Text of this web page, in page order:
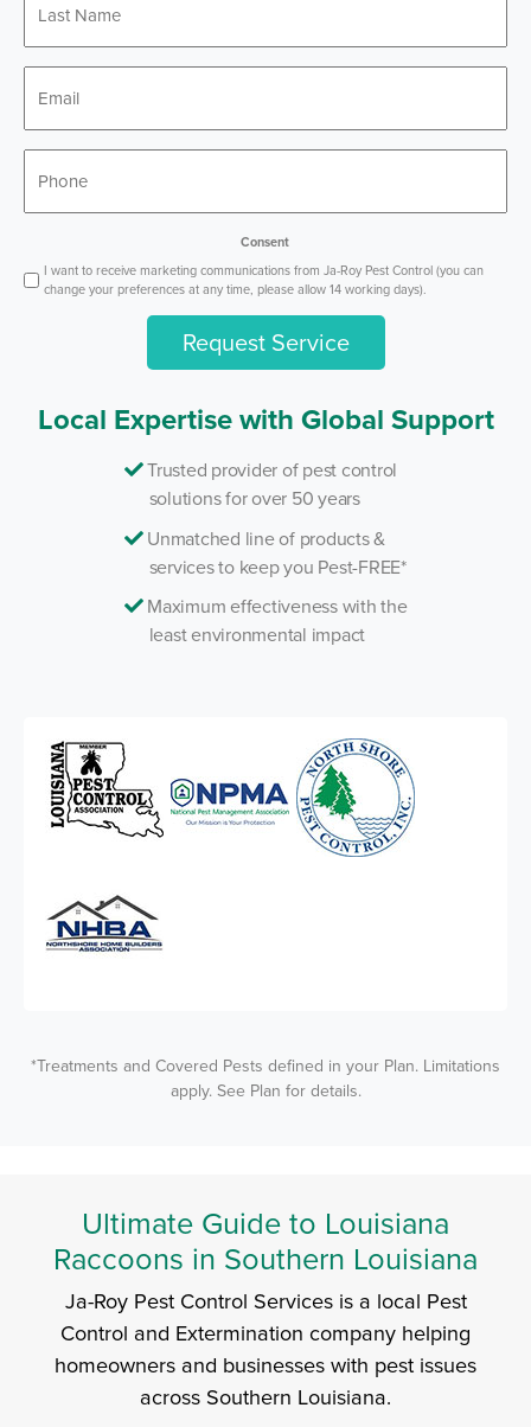
Name*
Consent
I want to receive marketing communications from Ja-Roy Pest Control (you can
change your preferences at any time, please allow 14 working days).
Request Service
Local Expertise with Global Support
Trusted provider of pest control
solutions for over 50 years
Unmatched line of products &
services to keep you Pest-FREE*
Maximum effectiveness with the
least environmental impact
*Treatments and Covered Pests defined in your Plan. Limitations
apply. See Plan for details.
Ultimate Guide to Louisiana
Raccoons in Southern Louisiana
Ja-Roy Pest Control Services is a local Pest
Control and Extermination company helping
homeowners and businesses with pest issues
across Southern Louisiana.